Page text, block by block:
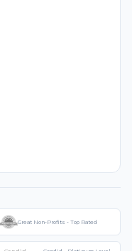
Great Non-Profits - Top Rated